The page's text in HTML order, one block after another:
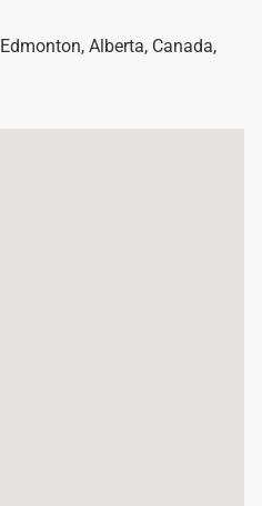
Edmonton, Alberta, Canada,